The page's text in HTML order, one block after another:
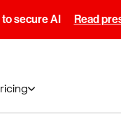
secure AI Read